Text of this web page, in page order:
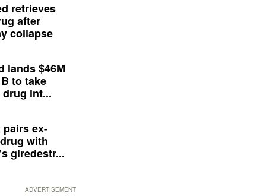
retrieves
after
collapse
lands $46M
to take
int...
pairs ex-
with
giredestr...
ADVERTISEMENT